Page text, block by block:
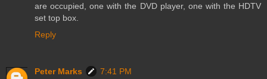
are occupied, one with the DVD player, one with the HDTV
set top box.
Reply
Peter Marks
7:41 PM